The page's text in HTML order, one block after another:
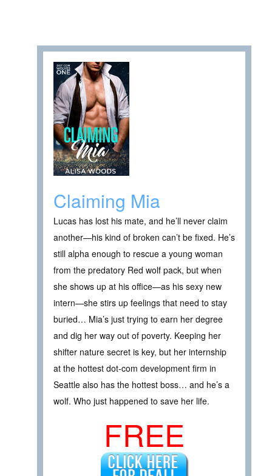
Claiming Mia
Lucas has lost his mate, and he’ll never claim
another—his kind of broken can’t be fixed. He’s
still alpha enough to rescue a young woman
from the predatory Red wolf pack, but when
she shows up at his office—as his sexy new
intern—she stirs up feelings that need to stay
buried… Mia’s just trying to earn her degree
and dig her way out of poverty. Keeping her
shifter nature secret is key, but her internship
at the hottest dot-com development firm in
Seattle also has the hottest boss… and he’s a
wolf. Who just happened to save her life.
FREE